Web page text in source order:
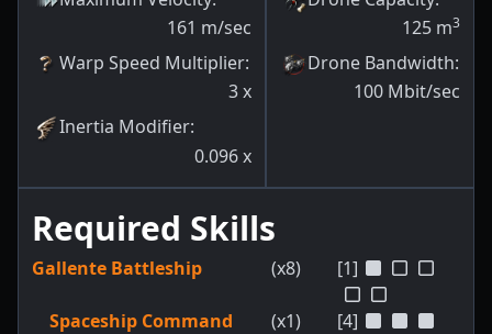
161 m/sec
Warp Speed Multiplier:
3 x
Inertia Modifier:
0.096 x
125 m3
Drone Bandwidth:
100 Mbit/sec
Required Skills
Gallente Battleship (x8) [1]
Spaceship Command (x1) [4]